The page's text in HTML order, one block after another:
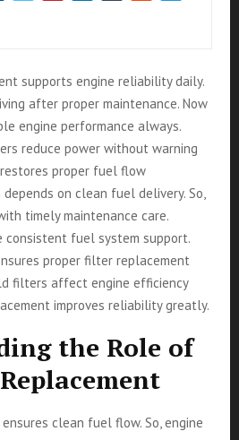
supports engine reliability daily.
after proper maintenance. Now
engine performance always.
reduce power without warning
proper fuel flow
on clean fuel delivery. So,
timely maintenance care.
consistent fuel system support.
proper filter replacement
filters affect engine efficiency
improves reliability greatly.
the Role of
clean fuel flow. So, engine